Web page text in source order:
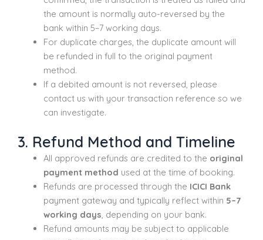
the amount is normally auto-reversed by the
bank within 5–7 working days.
For duplicate charges, the duplicate amount will
be refunded in full to the original payment
method.
If a debited amount is not reversed, please
contact us with your transaction reference so we
can investigate.
3. Refund Method and Timeline
All approved refunds are credited to the original
payment method used at the time of booking.
Refunds are processed through the ICICI Bank
payment gateway and typically reflect within 5–7
working days, depending on your bank.
Refund amounts may be subject to applicable